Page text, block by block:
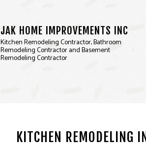
JAK HOME IMPROVEMENTS INC
Kitchen Remodeling Contractor, Bathroom
Remodeling Contractor and Basement
Remodeling Contractor
RESIDENTIAL
KITCHEN REMODELING